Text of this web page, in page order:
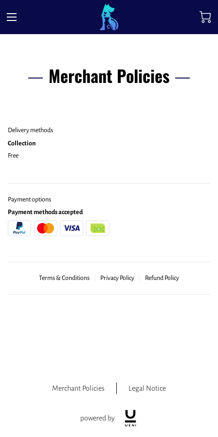
Merchant Policies
Delivery methods
Collection
Free
Payment options
Payment methods accepted
Terms & Conditions Privacy Policy Refund Policy
Merchant Policies Legal Notice
powered by